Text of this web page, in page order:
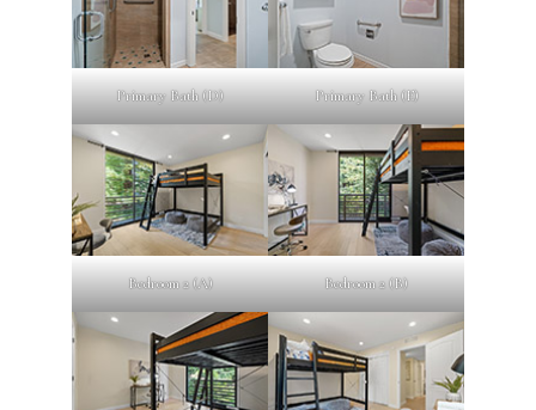
Primary Bath (D) Primary Bath (E)
Bedroom 2 (A) Bedroom 2 (B)